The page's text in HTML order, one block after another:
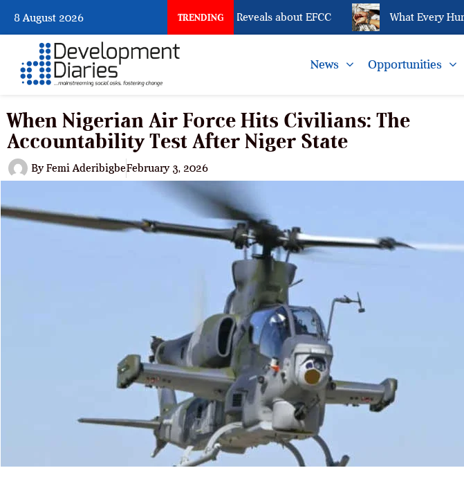
8 August 2026 TRENDING
What Osun Account Freeze Reveals about EFCC What Every
News Opportunities
When Nigerian Air Force Hits Civilians: The
Accountability Test After Niger State
By Femi AderibigbeFebruary 3, 2026